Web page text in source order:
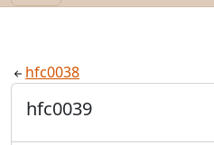
hfc0038
hfc0039